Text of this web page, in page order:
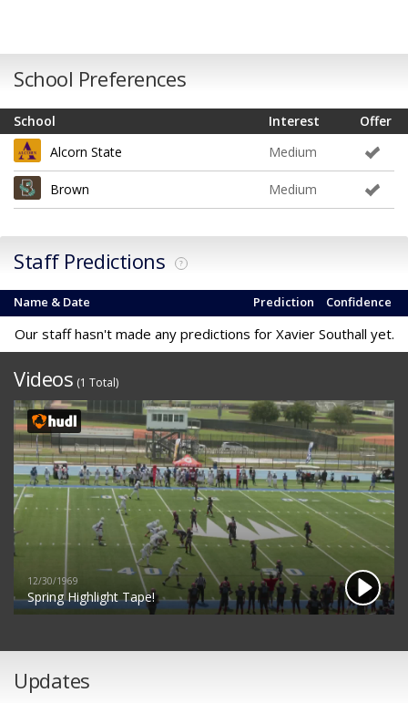
School Preferences
School Offer
Interest
Alcorn State
Medium
Brown Medium
Staff Predictions ?
Name & Date Confidence
Prediction
Our staff hasn't made any predictions for Xavier Southall yet.
Videos (1 Total)
12/30/1969
Spring Highlight Tape!
Updates